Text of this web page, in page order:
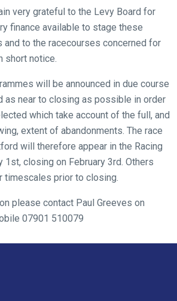
very grateful to the Levy Board for
finance available to stage these
and to the racecourses concerned for
short notice.
will be announced in due course
as near to closing as possible in order
which take account of the full, and
extent of abandonments. The race
will therefore appear in the Racing
1st, closing on February 3rd. Others
timescales prior to closing.
please contact Paul Greeves on
07901 510079